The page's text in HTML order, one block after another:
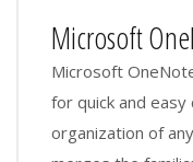
Microsoft
Microsoft
for quick and
organization of